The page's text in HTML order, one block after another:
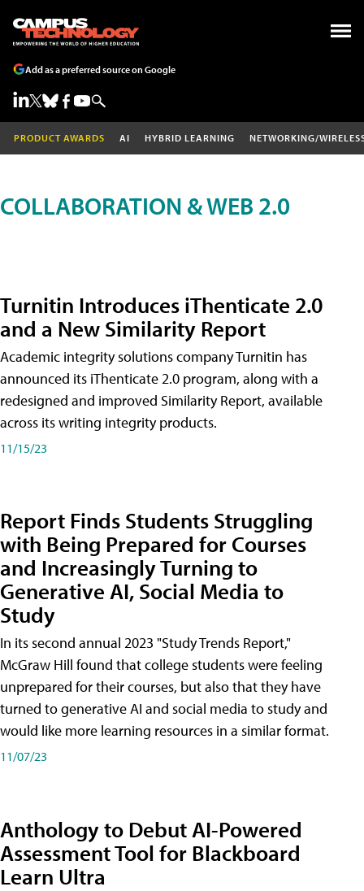
Add as a preferred source on Google
PRODUCT AWARDS AI HYBRID LEARNING NETWORKING/
COLLABORATION & WEB 2.0
Turnitin Introduces iThenticate 2.0
and a New Similarity Report
Academic integrity solutions company Turnitin has
announced its iThenticate 2.0 program, along with a
redesigned and improved Similarity Report, available
across its writing integrity products.
11/15/23
Report Finds Students Struggling
with Being Prepared for Courses
and Increasingly Turning to
Generative AI, Social Media to
Study
In its second annual 2023 "Study Trends Report,"
McGraw Hill found that college students were feeling
unprepared for their courses, but also that they have
turned to generative AI and social media to study and
would like more learning resources in a similar format.
11/07/23
Anthology to Debut AI-Powered
Assessment Tool for Blackboard
Learn Ultra